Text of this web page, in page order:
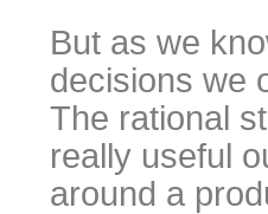
But as we
decisions we
The rational
really useful
around a